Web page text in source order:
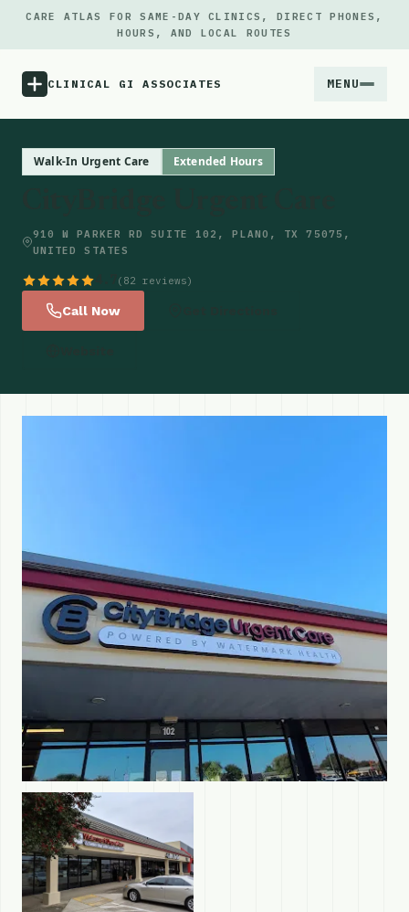
CARE ATLAS FOR SAME-DAY CLINICS, DIRECT PHONES,
HOURS, AND LOCAL ROUTES
CLINICAL GI ASSOCIATES MENU
Updates
Walk-In Urgent Care Extended Hours
910 W PARKER RD SUITE 102, PLANO, TX 75075,
UNITED STATES
(82 reviews)
Call Now